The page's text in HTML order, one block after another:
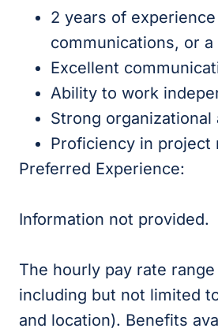
2 years of
communications, or
Excellent
Ability to work
Strong
Proficiency in project
Preferred Experience:
Information not provided.
The hourly pay rate
including but not limited
and location). Benefits